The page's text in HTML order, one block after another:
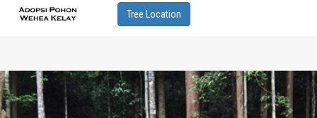
Tree Location